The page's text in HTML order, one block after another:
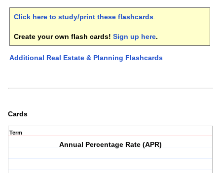
Click here to study/print these flashcards.
Create your own flash cards! Sign up here.
Additional Real Estate & Planning Flashcards
Cards
Term
Annual Percentage Rate (APR)